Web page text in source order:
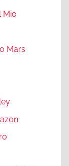
Mio
Mars